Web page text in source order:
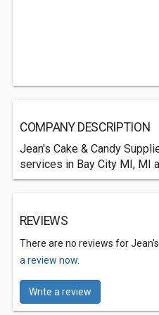
COMPANY DESCRIPTION
Jean's Cake & Candy
services in Bay City MI, MI
REVIEWS
There are no reviews for Jean's
a review now.
Write a review